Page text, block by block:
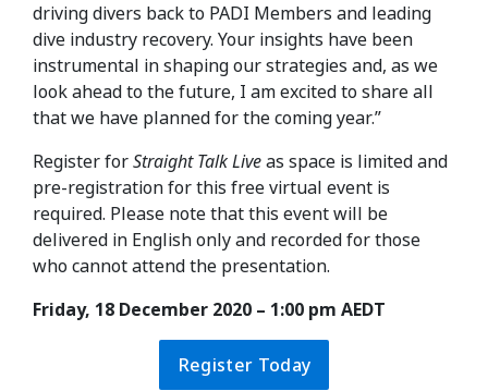
driving divers back to PADI Members and leading
dive industry recovery. Your insights have been
instrumental in shaping our strategies and, as we
look ahead to the future, I am excited to share all
that we have planned for the coming year.”
Register forStraight Talk Liveas space is limited and
pre-registration for this free virtual event is
required. Please note that this event will be
delivered in English only and recorded for those
who cannot attend the presentation.
Friday, 18 December 2020 – 1:00 pm AEDT
Register Today